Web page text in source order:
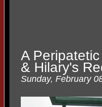
A
& Hilary's
Sunday, February